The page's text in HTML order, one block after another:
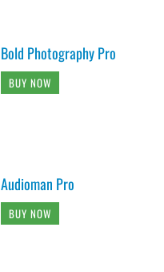
Bold Photography Pro
BUY NOW
Audioman Pro
BUY NOW